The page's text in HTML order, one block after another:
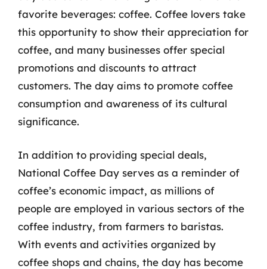
favorite beverages: coffee. Coffee lovers take
this opportunity to show their appreciation for
coffee, and many businesses offer special
promotions and discounts to attract
customers. The day aims to promote coffee
consumption and awareness of its cultural
significance.
In addition to providing special deals,
National Coffee Day serves as a reminder of
coffee’s economic impact, as millions of
people are employed in various sectors of the
coffee industry, from farmers to baristas.
With events and activities organized by
coffee shops and chains, the day has become